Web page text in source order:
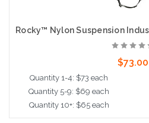
$73.00
Quantity 1-4: $73 each
Quantity 5-9: $69 each
Quantity 10+: $65 each